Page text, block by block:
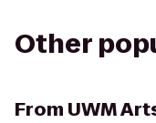
Other
From UWM